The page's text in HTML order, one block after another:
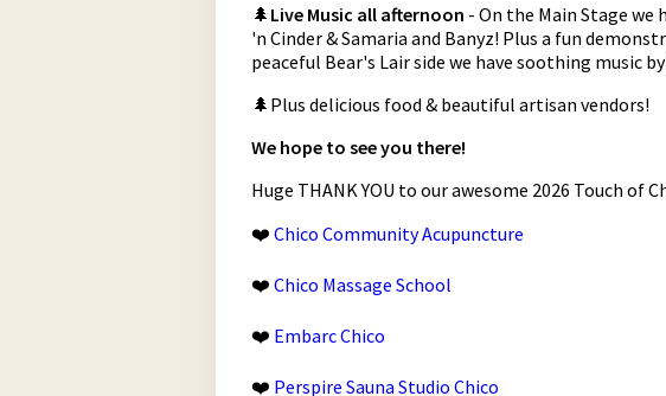
🌲 Live Music all afternoon - On the Main Stage we
'n Cinder & Samaria and Banyz! Plus a fun
peaceful Bear's Lair side we have soothing music
🌲Plus delicious food & beautiful artisan vendors!
We hope to see you there!
Huge THANK YOU to our awesome 2026 Touch of
❤️ Chico Community Acupuncture
❤️ Chico Massage School
❤️ Embarc Chico
❤️ Perspire Sauna Studio Chico